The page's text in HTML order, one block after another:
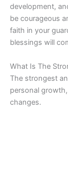
development,
be courageous
faith in your
blessings will
What Is The
The strongest
personal
changes.